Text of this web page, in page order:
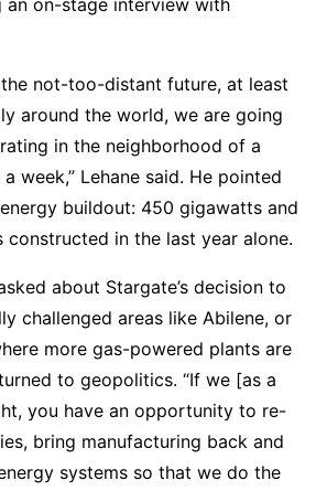
an on-stage interview with
the not-too-distant future, at least
around the world, we are going
in the neighborhood of a
week,” Lehane said. He pointed
energy buildout: 450 gigawatts and
constructed in the last year alone.
about Stargate’s decision to
challenged areas like Abilene, or
more gas-powered plants are
to geopolitics. “If we [as a
you have an opportunity to re-
bring manufacturing back and
systems so that we do the